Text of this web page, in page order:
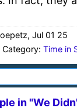
Jul 01 25
Category: Time in
in "We